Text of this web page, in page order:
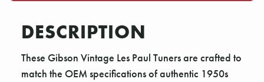
DESCRIPTION
These Gibson Vintage Les Paul Tuners are crafted to
match the OEM specifications of authentic 1950s